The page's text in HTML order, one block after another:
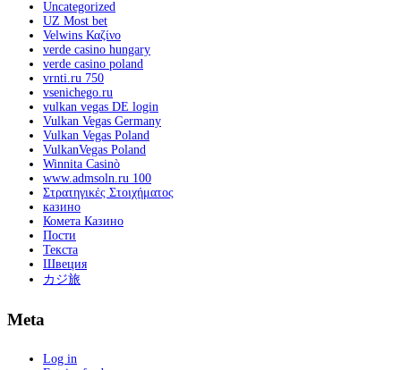
Uncategorized
UZ Most bet
Velwins Καζίνο
verde casino hungary
verde casino poland
vrnti.ru 750
vsenichego.ru
vulkan vegas DE login
Vulkan Vegas Germany
Vulkan Vegas Poland
VulkanVegas Poland
Winnita Casinò
www.admsoln.ru 100
Στρατηγικές Στοιχήματος
казино
Комета Казино
Пости
Текста
Швеция
カジ旅
Meta
Log in